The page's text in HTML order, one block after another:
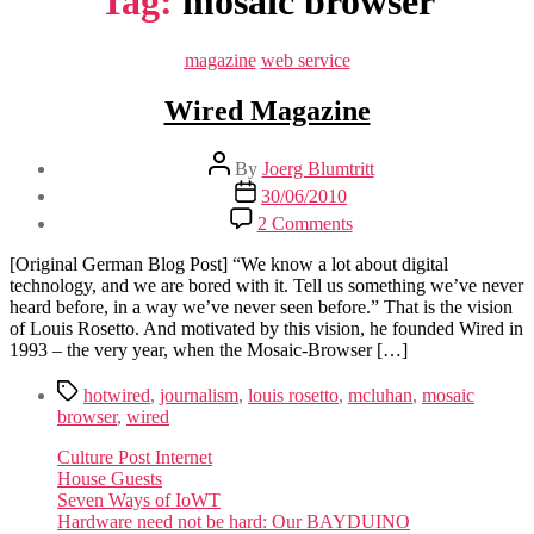
Categories
magazine web service
Wired Magazine
Post
author
By Joerg Blumtritt
Post
date
30/06/2010
2 Commentson
Wired
Magazine
[Original German Blog Post] “We know a lot about digital
technology, and we are bored with it. Tell us something we’ve never
heard before, in a way we’ve never seen before.” That is the vision
of Louis Rosetto. And motivated by this vision, he founded Wired in
1993 – the very year, when the Mosaic-Browser […]
Tagshotwired, journalism, louis rosetto, mcluhan, mosaic
browser, wired
Culture Post Internet
House Guests
Seven Ways of IoWT
Hardware need not be hard: Our BAYDUINO